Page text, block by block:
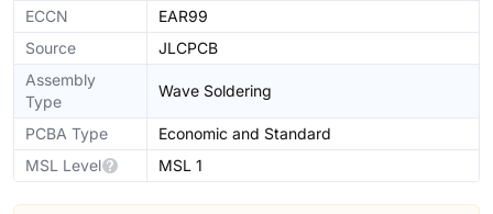
ECCN
EAR99
Source
JLCPCB
Assembly
Type
Wave Soldering
PCBA Type
Economic and Standard
MSL Level
MSL 1